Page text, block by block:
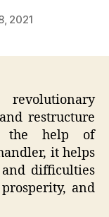
2021
restructure
the help of
it helps
difficulties
and